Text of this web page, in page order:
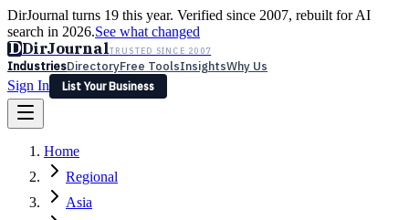
DirJournal turns 19 this year. Verified since 2007, rebuilt for AI
search in 2026.See what changed
DDirJournalTRUSTED SINCE 2007
IndustriesDirectoryFree ToolsInsightsWhy Us
Sign In
List Your Business
Latest Expert Reviews
Sign In
List Your Business
Home
Regional
Asia